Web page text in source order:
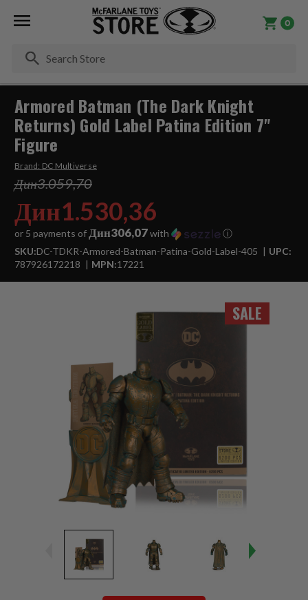
0
SALE
Armored Batman (The Dark Knight
Returns) Gold Label Patina Edition 7"
Figure
Brand: DC Multiverse
Дин3.059,70
Дин1.530,36
or 5 payments of Дин306,07with
ⓘ
SKU:DC-TDKR-Armored-Batman-Patina-Gold-Label-405
UPC:
787926172218
MPN:17221